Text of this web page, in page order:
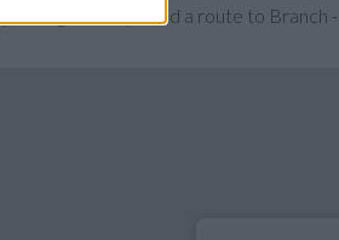
the map. Find a route to Branch -